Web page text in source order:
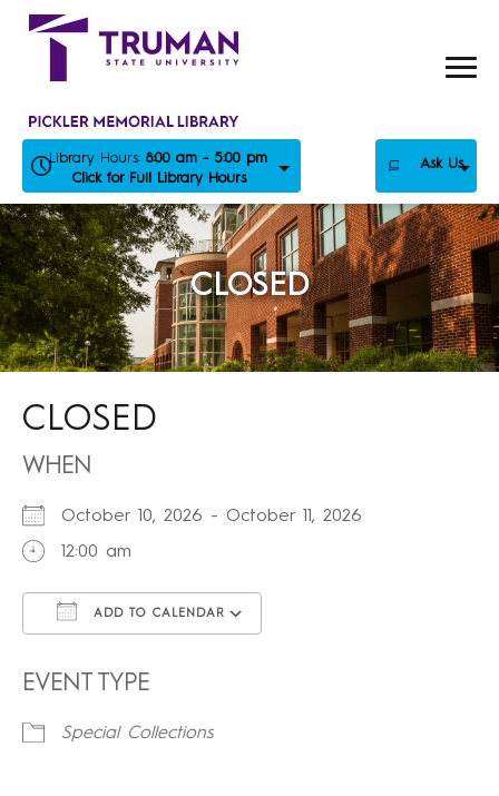
Skip
Library Hours: 8:00 am - 5:00 pm
Click for Full Library Hours
Ask Us
CLOSED
CLOSED
WHEN
October 10, 2026 - October 11, 2026
12:00 am
ADD TO CALENDAR
EVENT TYPE
Special Collections